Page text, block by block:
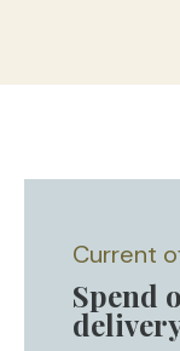
Current
Spend